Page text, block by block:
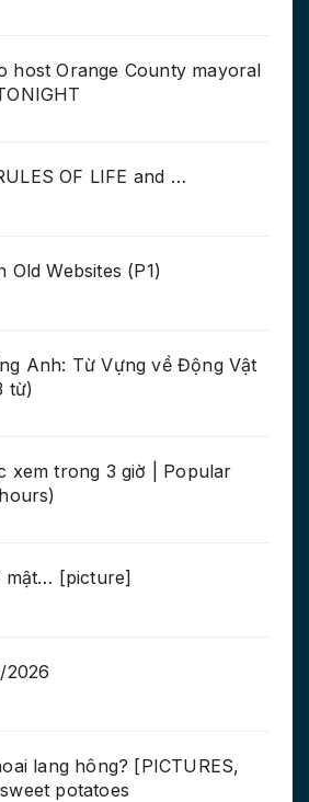
host Orange County mayoral
OF LIFE and …
Old Websites (P1)
Anh: Từ Vựng về Động Vật
từ)
xem trong 3 giờ | Popular
mật… [picture]
2026
lang hông? [PICTURES,
potatoes